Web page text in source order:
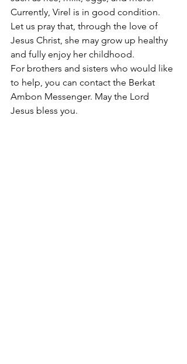
Currently, Virel is in good condition.
Let us pray that, through the love of
Jesus Christ, she may grow up healthy
and fully enjoy her childhood.
For brothers and sisters who would like
to help, you can contact the Berkat
Ambon Messenger. May the Lord
Jesus bless you.